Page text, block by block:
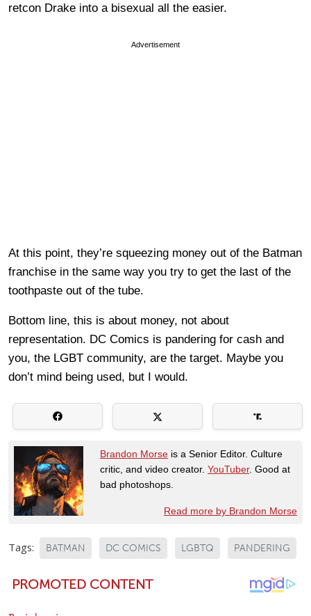
retcon Drake into a bisexual all the easier.
Advertisement
At this point, they’re squeezing money out of the Batman
franchise in the same way you try to get the last of the
toothpaste out of the tube.
Bottom line, this is about money, not about
representation. DC Comics is pandering for cash and
you, the LGBT community, are the target. Maybe you
don’t mind being used, but I would.
Brandon Morse is a Senior Editor. Culture
critic, and video creator. YouTuber. Good at
bad photoshops.
Read more by Brandon Morse
Tags: BATMAN DC COMICS LGBTQ PANDERING